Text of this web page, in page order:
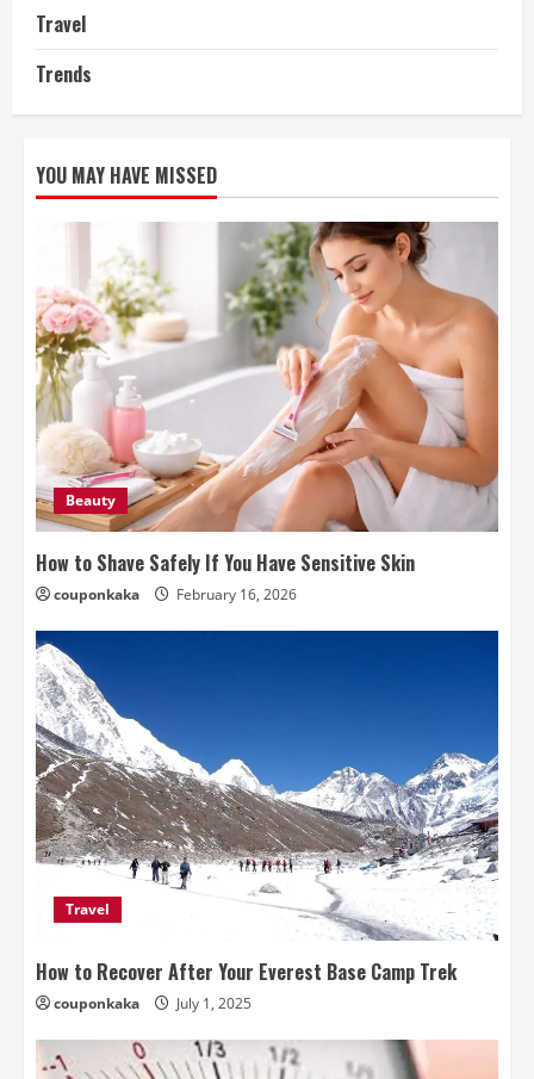
Travel
Trends
YOU MAY HAVE MISSED
Beauty
How to Shave Safely If You Have Sensitive Skin
couponkaka February 16, 2026
Travel
How to Recover After Your Everest Base Camp Trek
couponkaka July 1, 2025